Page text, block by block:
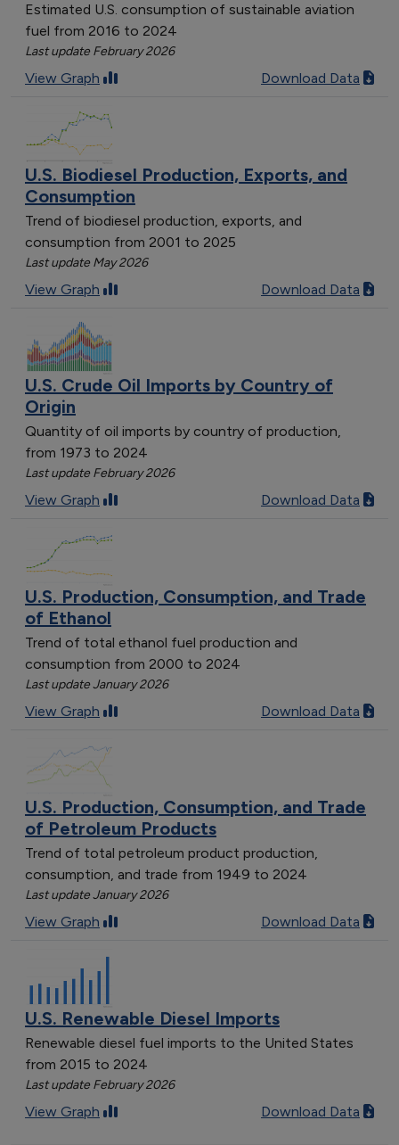
Estimated U.S. consumption of sustainable aviation
fuel from 2016 to 2024
Last update February 2026
View Graph Download Data
U.S. Biodiesel Production, Exports, and
Consumption
Trend of biodiesel production, exports, and
consumption from 2001 to 2025
Last update May 2026
View Graph Download Data
U.S. Crude Oil Imports by Country of
Origin
Quantity of oil imports by country of production,
from 1973 to 2024
Last update February 2026
View Graph Download Data
U.S. Production, Consumption, and Trade
of Ethanol
Trend of total ethanol fuel production and
consumption from 2000 to 2024
Last update January 2026
View Graph Download Data
U.S. Production, Consumption, and Trade
of Petroleum Products
Trend of total petroleum product production,
consumption, and trade from 1949 to 2024
Last update January 2026
View Graph Download Data
U.S. Renewable Diesel Imports
Renewable diesel fuel imports to the United States
from 2015 to 2024
Last update February 2026
View Graph Download Data